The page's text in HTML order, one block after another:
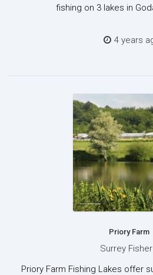
fishing on 3 lakes in
4 years
Priory Farm
Surrey
Priory Farm Fishing Lakes offer